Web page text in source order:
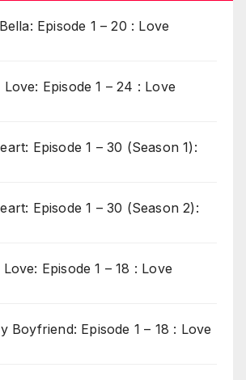
Episode 1 – 20 : Love
Episode 1 – 24 : Love
Episode 1 – 30 (Season 1):
Episode 1 – 30 (Season 2):
Episode 1 – 18 : Love
Boyfriend: Episode 1 – 18 : Love